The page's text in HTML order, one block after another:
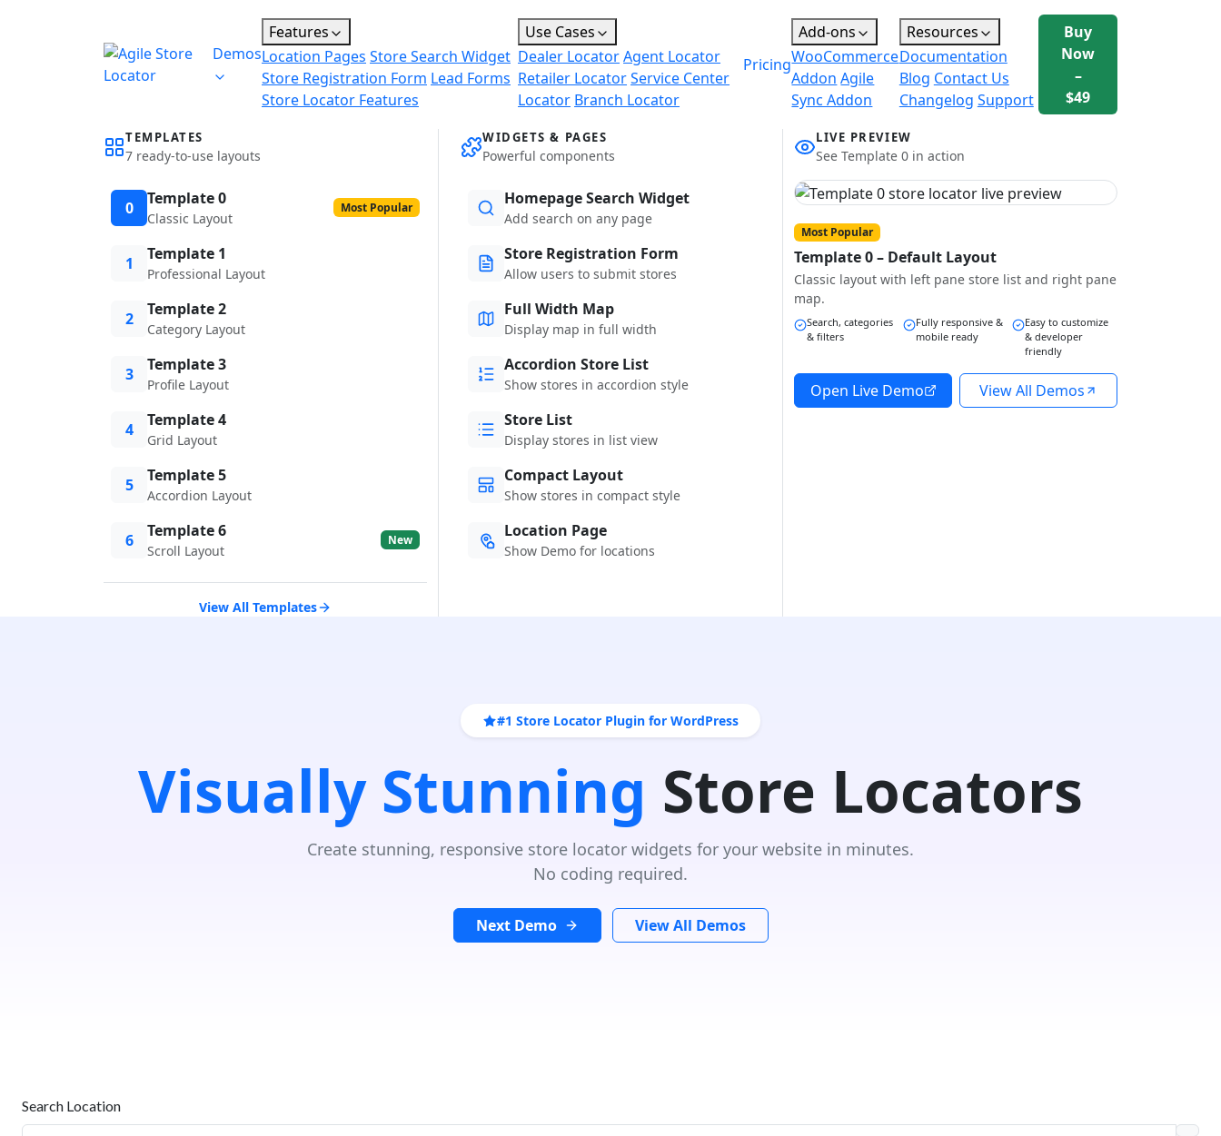
Demos
Features
Location Pages Store Search Widget
Store Registration Form Lead Forms
Store Locator Features
Use Cases
Dealer LocatorAgent Locator
Retailer LocatorService Center
Locator Branch Locator
Pricing
Add-ons
WooCommerce
Addon Agile
Sync Addon
Resources
Documentation
Blog Contact Us
Changelog Support
Buy
Now
–
$49
TEMPLATES
7 ready-to-use layouts
0 Template 0
Classic Layout
Most Popular
1 Template 1
Professional Layout
2 Template 2
Category Layout
3 Template 3
Profile Layout
4 Template 4
Grid Layout
5 Template 5
Accordion Layout
6 Template 6
Scroll Layout
New
View All Templates
WIDGETS & PAGES
Powerful components
Homepage Search Widget
Add search on any page
Store Registration Form
Allow users to submit stores
Full Width Map
Display map in full width
Accordion Store List
Show stores in accordion style
Store List
Display stores in list view
Compact Layout
Show stores in compact style
Location Page
Show Demo for locations
LIVE PREVIEW
See Template 0 in action
Most Popular
Template 0 – Default Layout
Classic layout with left pane store list and right pane
map.
Search, categories
& filters
Fully responsive &
mobile ready
Easy to customize
& developer
friendly
Open Live Demo View All Demos
#1 Store Locator Plugin for WordPress
Visually Stunning Store Locators
Create stunning, responsive store locator widgets for your website in minutes.
No coding required.
Next Demo View All Demos
Search Location